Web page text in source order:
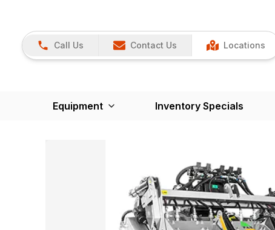
Call Us Contact Us Locations
Equipment Inventory Specials